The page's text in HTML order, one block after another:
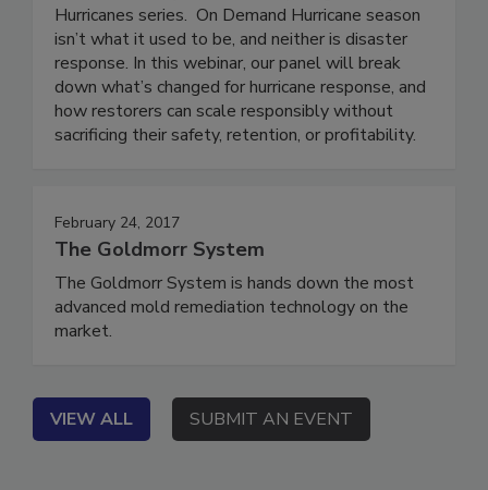
This webinar is part of the Preparing to Respond:
Hurricanes series. On Demand Hurricane season
isn’t what it used to be, and neither is disaster
response. In this webinar, our panel will break
down what’s changed for hurricane response, and
how restorers can scale responsibly without
February 24, 2017
The Goldmorr System
The Goldmorr System is hands down the most
advanced mold remediation technology on the
VIEW ALL SUBMIT AN EVENT